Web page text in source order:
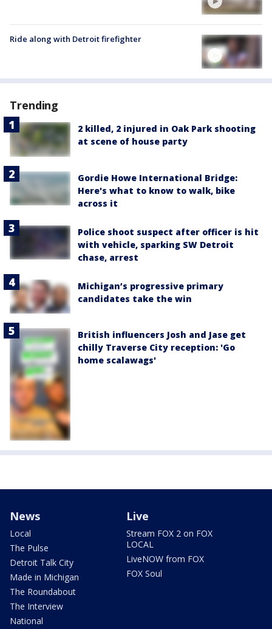
Ride along with Detroit firefighter
Trending
2 killed, 2 injured in Oak Park shooting
at scene of house party
Gordie Howe International Bridge:
Here's what to know to walk, bike
across it
Police shoot suspect after officer is hit
with vehicle, sparking SW Detroit
chase, arrest
Michigan’s progressive primary
candidates take the win
British influencers Josh and Jase get
chilly Traverse City reception: 'Go
home scalawags'
News
Local
The Pulse
Detroit Talk City
Made in Michigan
The Roundabout
The Interview
National
Live
Stream FOX 2 on FOX
LOCAL
LiveNOW from FOX
FOX Soul